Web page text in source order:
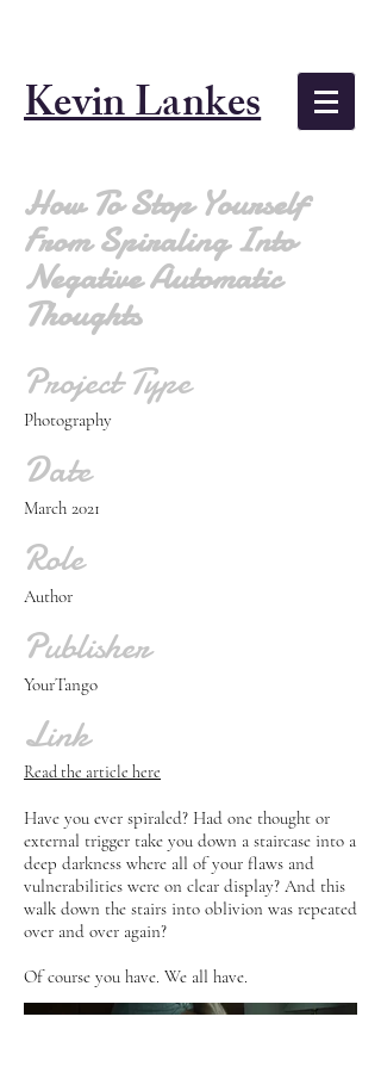
Kevin Lankes
How To Stop Yourself
From Spiraling Into
Negative Automatic
Thoughts
Project Type
Photography
Date
March 2021
Role
Author
Publisher
YourTango
Link
Read the article here
Have you ever spiraled? Had one thought or
external trigger take you down a staircase into a
deep darkness where all of your flaws and
vulnerabilities were on clear display? And this
walk down the stairs into oblivion was repeated
over and over again?
Of course you have. We all have.